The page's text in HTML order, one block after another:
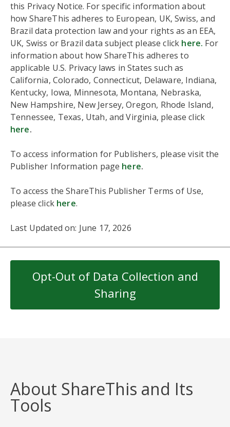
this Privacy Notice. For specific information about
how ShareThis adheres to European, UK, Swiss, and
Brazil data protection law and your rights as an EEA,
UK, Swiss or Brazil data subject please click here. For
information about how ShareThis adheres to
applicable U.S. Privacy laws in States such as
California, Colorado, Connecticut, Delaware, Indiana,
Kentucky, Iowa, Minnesota, Montana, Nebraska,
New Hampshire, New Jersey, Oregon, Rhode Island,
Tennessee, Texas, Utah, and Virginia, please click
here.
To access information for Publishers, please visit the
Publisher Information page here.
To access the ShareThis Publisher Terms of Use,
please click here.
Last Updated on: June 17, 2026
Opt-Out of Data Collection and
Sharing
About ShareThis and Its
Tools